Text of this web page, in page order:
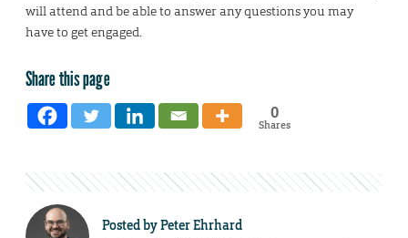
will attend and be able to answer any questions you may
have to get engaged.
Share this page
0
Shares
Posted byPeter Ehrhard